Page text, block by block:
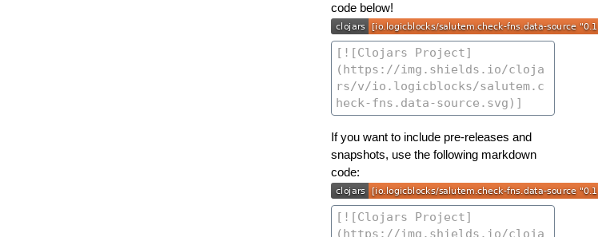
code below!
If you want to include pre-releases and
snapshots, use the following markdown
code: